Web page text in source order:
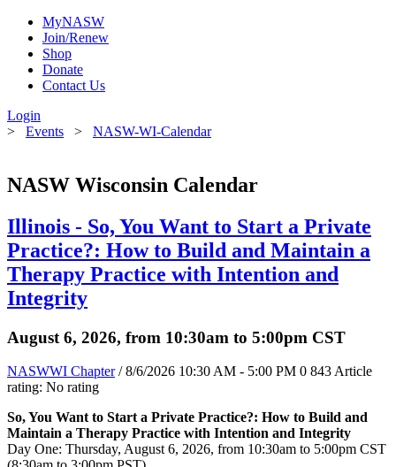
MyNASW
Join/Renew
Shop
Donate
Contact Us
Login
> Events > NASW-WI-Calendar
NASW Wisconsin Calendar
Illinois - So, You Want to Start a Private
Practice?: How to Build and Maintain a
Therapy Practice with Intention and
Integrity
August 6, 2026, from 10:30am to 5:00pm CST
NASWWI Chapter / 8/6/2026 10:30 AM - 5:00 PM 0 843Article
rating: No rating
So, You Want to Start a Private Practice?: How to Build and
Maintain a Therapy Practice with Intention and Integrity
Day One: Thursday, August 6, 2026, from 10:30am to 5:00pm CST